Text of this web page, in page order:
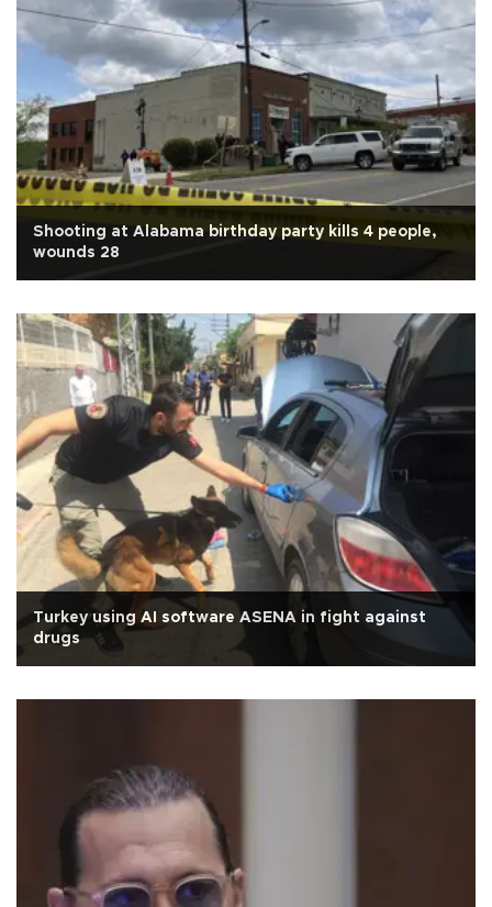
Shooting at Alabama birthday party kills 4 people,
wounds 28
Turkey using AI software ASENA in fight against
drugs